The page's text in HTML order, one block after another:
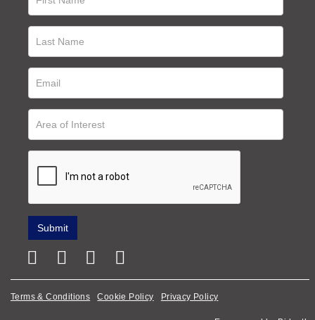
Terms & Conditions Cookie Policy Privacy Policy